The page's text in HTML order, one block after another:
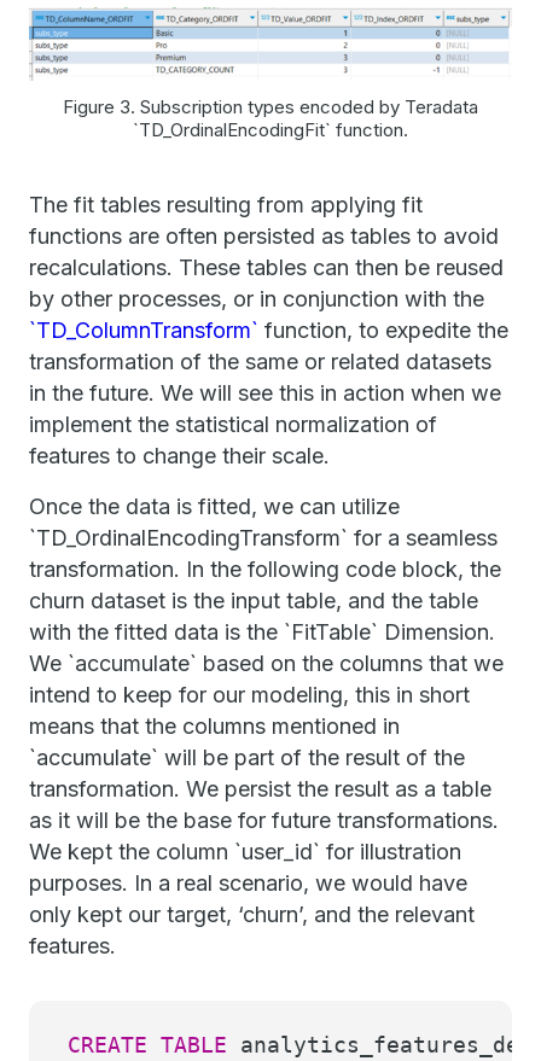
Figure 3. Subscription types encoded by Teradata
`TD_OrdinalEncodingFit` function.
The fit tables resulting from applying fit
functions are often persisted as tables to avoid
recalculations. These tables can then be reused
by other processes, or in conjunction with the
`TD_ColumnTransform` function, to expedite the
transformation of the same or related datasets
in the future. We will see this in action when we
implement the statistical normalization of
features to change their scale.
Once the data is fitted, we can utilize
`TD_OrdinalEncodingTransform` for a seamless
transformation. In the following code block, the
churn dataset is the input table, and the table
with the fitted data is the `FitTable` Dimension.
We `accumulate` based on the columns that we
intend to keep for our modeling, this in short
means that the columns mentioned in
`accumulate` will be part of the result of the
transformation. We persist the result as a table
as it will be the base for future transformations.
We kept the column `user_id` for illustration
purposes. In a real scenario, we would have
only kept our target, ‘churn’, and the relevant
features.
CREATE TABLE